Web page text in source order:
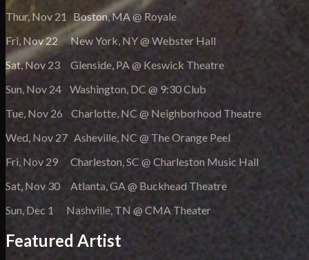
Thur, Nov 21 Boston, MA @ Royale
Fri, Nov 22 New York, NY @ Webster Hall
Sat, Nov 23 Glenside, PA @ Keswick Theatre
Sun, Nov 24 Washington, DC @ 9:30 Club
Tue, Nov 26 Charlotte, NC @ Neighborhood Theatre
Wed, Nov 27 Asheville, NC @ The Orange Peel
Fri, Nov 29 Charleston, SC @ Charleston Music Hall
Sat, Nov 30 Atlanta, GA @ Buckhead Theatre
Sun, Dec 1 Nashville, TN @ CMA Theater
Featured Artist